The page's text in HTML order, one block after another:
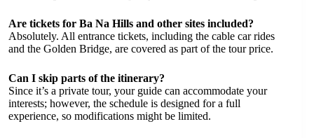
Are tickets for Ba Na Hills and other sites included?
Absolutely. All entrance tickets, including the cable car rides
and the Golden Bridge, are covered as part of the tour price.
Can I skip parts of the itinerary?
Since it’s a private tour, your guide can accommodate your
interests; however, the schedule is designed for a full
experience, so modifications might be limited.